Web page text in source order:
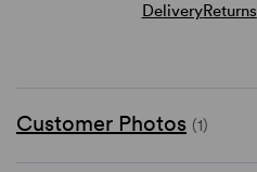
DeliveryReturns
Customer Photos (1)